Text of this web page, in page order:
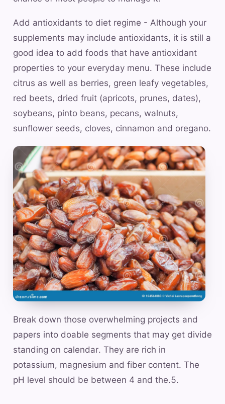
Add antioxidants to diet regime - Although your
supplements may include antioxidants, it is still a
good idea to add foods that have antioxidant
properties to your everyday menu. These include
citrus as well as berries, green leafy vegetables,
red beets, dried fruit (apricots, prunes, dates),
soybeans, pinto beans, pecans, walnuts,
sunflower seeds, cloves, cinnamon and oregano.
Break down those overwhelming projects and
papers into doable segments that may get divide
standing on calendar. They are rich in
potassium, magnesium and fiber content. The
pH level should be between 4 and the.5.